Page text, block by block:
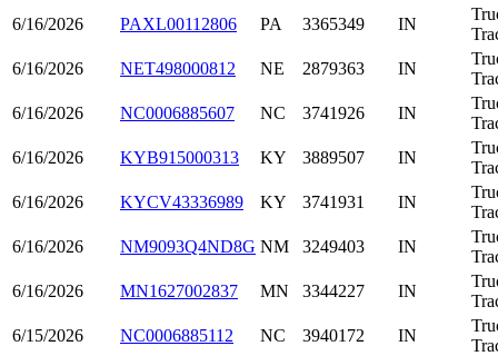
6/16/2026
PAXL00112806 PA 3365349 IN
6/16/2026
NET498000812 NE 2879363 IN
6/16/2026
NC0006885607 NC 3741926 IN
6/16/2026
KYB915000313 KY 3889507 IN
6/16/2026
KYCV43336989 KY 3741931 IN
6/16/2026
NM9093Q4ND8G NM 3249403 IN
6/16/2026
MN1627002837 MN 3344227 IN
6/15/2026
NC0006885112 NC 3940172 IN